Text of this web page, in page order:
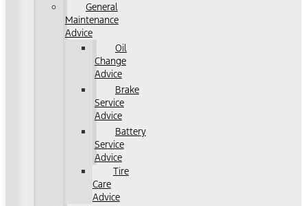
General
Maintenance
Advice
Oil
Change
Advice
Brake
Service
Advice
Battery
Service
Advice
Tire
Care
Advice